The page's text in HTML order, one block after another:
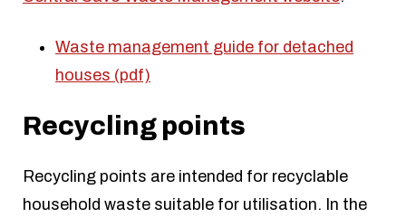
Waste management guide for detached
houses (pdf)
Recycling points
Recycling points are intended for recyclable
household waste suitable for utilisation. In the